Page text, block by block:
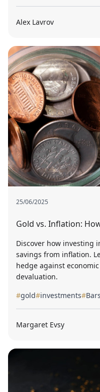
Alex Lavrov
25/06/2025
Gold vs. Inflation:
Discover how investing
savings from inflation.
hedge against
devaluation.
#gold#investments#Bars
Margaret Evsy